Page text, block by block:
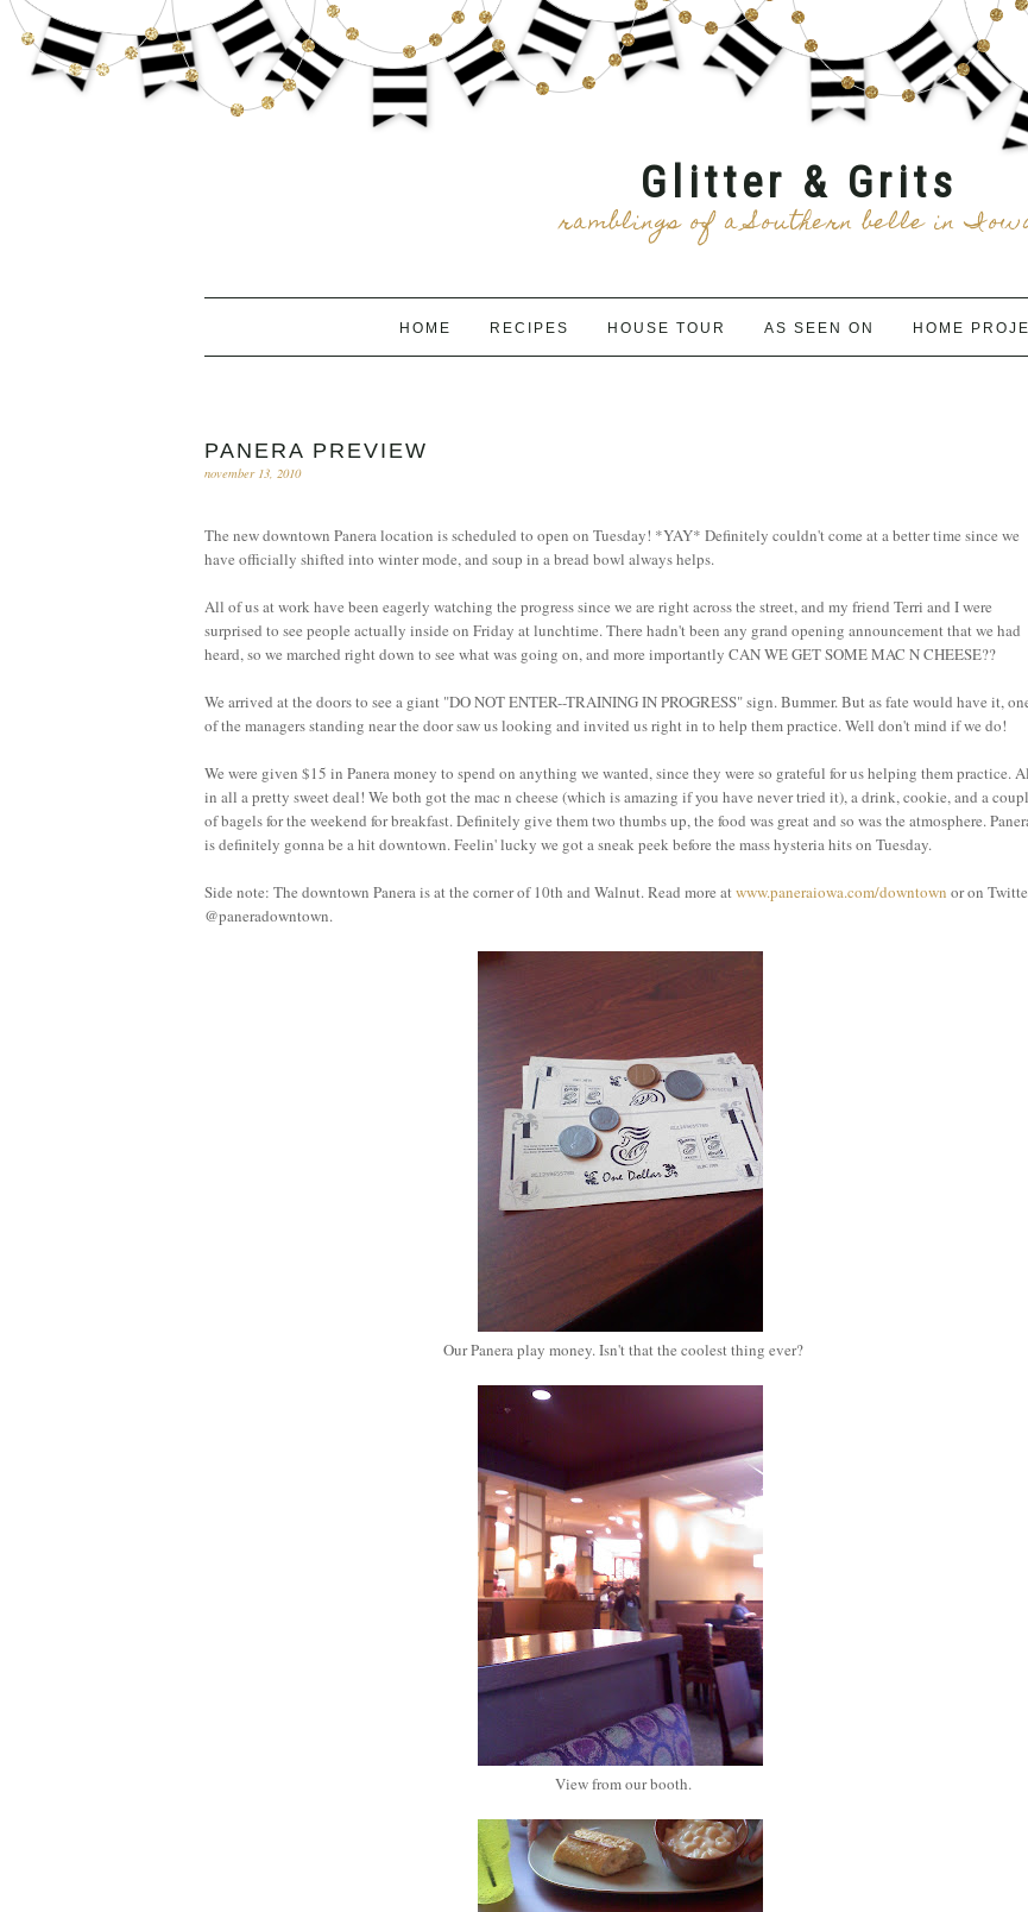
Glitter & Grits
ramblings of a Southern belle in
HOME RECIPES HOUSE TOUR AS SEEN ON HOME
PANERA PREVIEW
november 13, 2010
The new downtown Panera location is scheduled to open on Tuesday! *YAY* Definitely couldn't come at a better time since we
have officially shifted into winter mode, and soup in a bread bowl always helps.
All of us at work have been eagerly watching the progress since we are right across the street, and my friend Terri and I were
surprised to see people actually inside on Friday at lunchtime. There hadn't been any grand opening announcement that we had
heard, so we marched right down to see what was going on, and more importantly CAN WE GET SOME MAC N CHEESE??
We arrived at the doors to see a giant "DO NOT ENTER--TRAINING IN PROGRESS" sign. Bummer. But as fate would have it,
of the managers standing near the door saw us looking and invited us right in to help them practice. Well don't mind if we do!
We were given $15 in Panera money to spend on anything we wanted, since they were so grateful for us helping them practice.
in all a pretty sweet deal! We both got the mac n cheese (which is amazing if you have never tried it), a drink, cookie, and a
of bagels for the weekend for breakfast. Definitely give them two thumbs up, the food was great and so was the atmosphere.
is definitely gonna be a hit downtown. Feelin' lucky we got a sneak peek before the mass hysteria hits on Tuesday.
Side note: The downtown Panera is at the corner of 10th and Walnut. Read more at www.paneraiowa.com/downtown or on
@paneradowntown.
Our Panera play money. Isn't that the coolest thing ever?
View from our booth.